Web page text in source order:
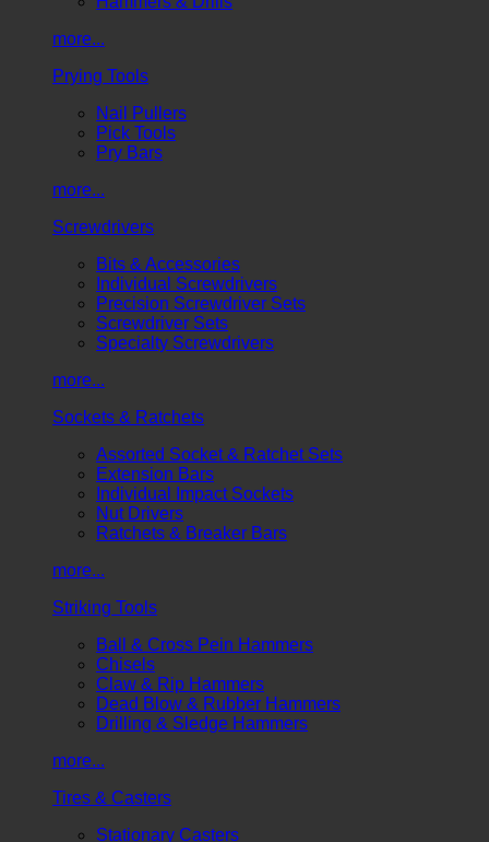
more...
Prying Tools
Nail Pullers
Pick Tools
Pry Bars
more...
Screwdrivers
Bits & Accessories
Individual Screwdrivers
Precision Screwdriver Sets
Screwdriver Sets
Specialty Screwdrivers
more...
Sockets & Ratchets
Assorted Socket & Ratchet Sets
Extension Bars
Individual Impact Sockets
Nut Drivers
Ratchets & Breaker Bars
more...
Striking Tools
Ball & Cross Pein Hammers
Chisels
Claw & Rip Hammers
Dead Blow & Rubber Hammers
Drilling & Sledge Hammers
more...
Tires & Casters
Stationary Casters